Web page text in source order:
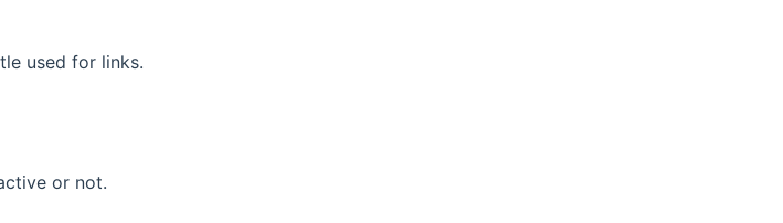
used for links.
or not.